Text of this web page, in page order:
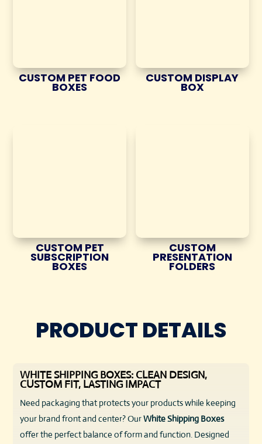
CUSTOM PET FOOD
BOXES
CUSTOM DISPLAY
BOX
CUSTOM PET
SUBSCRIPTION
BOXES
CUSTOM
PRESENTATION
FOLDERS
PRODUCT DETAILS
WHITE SHIPPING BOXES: CLEAN DESIGN,
CUSTOM FIT, LASTING IMPACT
Need packaging that protects your products while keeping
your brand front and center? OurWhite Shipping Boxes
offer the perfect balance of form and function. Designed